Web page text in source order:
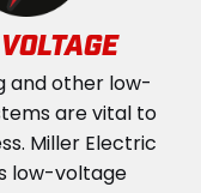
and other low-
are vital to
Miller Electric
low-voltage